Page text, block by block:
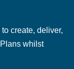
create, deliver,
whilst